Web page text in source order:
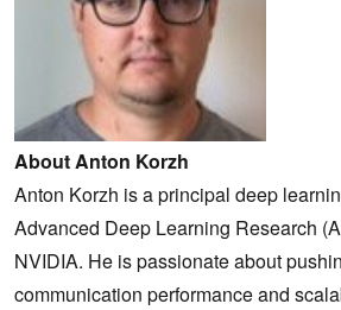
About Anton Korzh
Anton Korzh is a principal deep
Advanced Deep Learning Research
NVIDIA. He is passionate about
communication performance and